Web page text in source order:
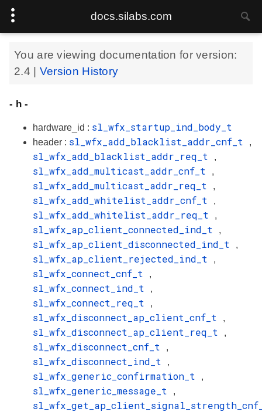
docs.silabs.com
You are viewing documentation for version:
2.4
Version History
- h -
hardware_id : sl_wfx_startup_ind_body_t
header : sl_wfx_add_blacklist_addr_cnf_t ,
sl_wfx_add_blacklist_addr_req_t ,
sl_wfx_add_multicast_addr_cnf_t ,
sl_wfx_add_multicast_addr_req_t ,
sl_wfx_add_whitelist_addr_cnf_t ,
sl_wfx_add_whitelist_addr_req_t ,
sl_wfx_ap_client_connected_ind_t ,
sl_wfx_ap_client_disconnected_ind_t ,
sl_wfx_ap_client_rejected_ind_t ,
sl_wfx_connect_cnf_t ,
sl_wfx_connect_ind_t ,
sl_wfx_connect_req_t ,
sl_wfx_disconnect_ap_client_cnf_t ,
sl_wfx_disconnect_ap_client_req_t ,
sl_wfx_disconnect_cnf_t ,
sl_wfx_disconnect_ind_t ,
sl_wfx_generic_confirmation_t ,
sl_wfx_generic_message_t ,